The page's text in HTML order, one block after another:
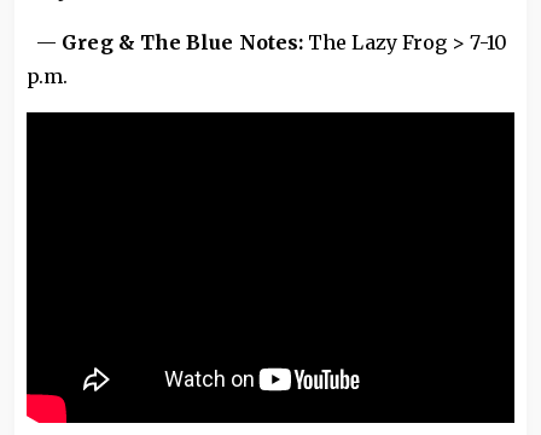
— Greg & The Blue Notes: The Lazy Frog > 7-10
p.m.